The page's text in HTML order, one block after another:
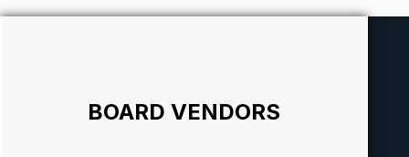
BOARD VENDORS